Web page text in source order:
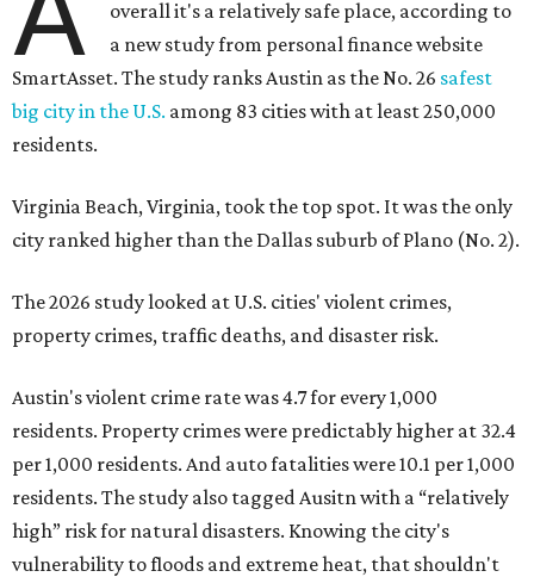
overall it's a relatively safe place, according to
a new study from personal finance website
SmartAsset. The study ranks Austin as the No. 26 safest
big city in the U.S. among 83 cities with at least 250,000
residents.
Virginia Beach, Virginia, took the top spot. It was the only
city ranked higher than the Dallas suburb of Plano (No. 2).
The 2026 study looked at U.S. cities' violent crimes,
property crimes, traffic deaths, and disaster risk.
Austin's violent crime rate was 4.7 for every 1,000
residents. Property crimes were predictably higher at 32.4
per 1,000 residents. And auto fatalities were 10.1 per 1,000
residents. The study also tagged Ausitn with a “relatively
high” risk for natural disasters. Knowing the city's
vulnerability to floods and extreme heat, that shouldn't